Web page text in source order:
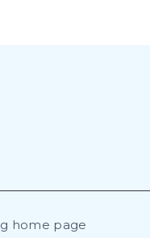
home page